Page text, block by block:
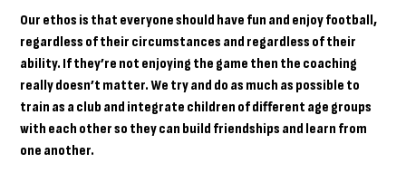
Our ethos is that everyone should have fun and enjoy football,
regardless of their circumstances and regardless of their
ability. If they’re not enjoying the game then the coaching
really doesn’t matter. We try and do as much as possible to
train as a club and integrate children of different age groups
with each other so they can build friendships and learn from
one another.